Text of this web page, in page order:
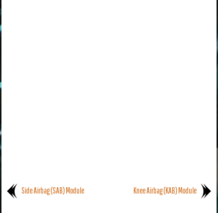
Side Airbag (SAB) Module Knee Airbag (KAB) Module